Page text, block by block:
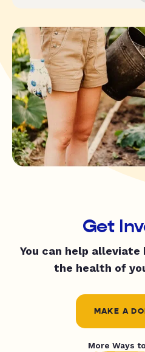
Get
You can help alleviate
the health of
MAKE A
More Ways